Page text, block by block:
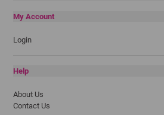
My Account
Login
Help
About Us
Contact Us